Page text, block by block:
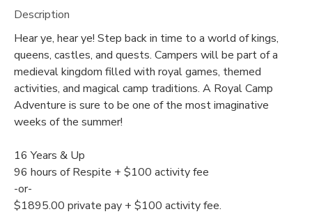
Description
Hear ye, hear ye! Step back in time to a world of kings,
queens, castles, and quests. Campers will be part of a
medieval kingdom filled with royal games, themed
activities, and magical camp traditions. A Royal Camp
Adventure is sure to be one of the most imaginative
weeks of the summer!
16 Years & Up
96 hours of Respite + $100 activity fee
-or-
$1895.00 private pay + $100 activity fee.
MESSAGE CENTER